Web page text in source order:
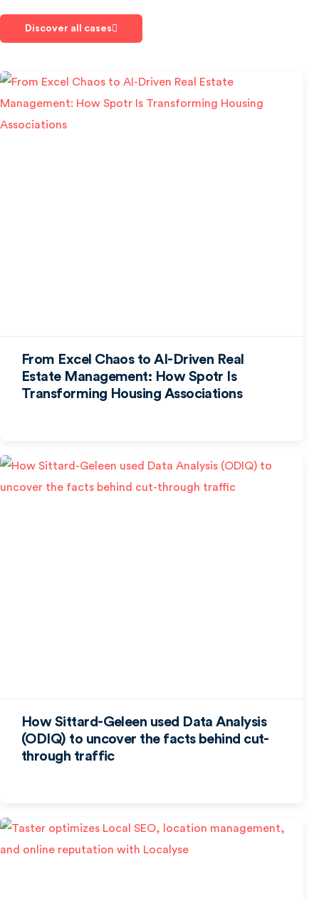
Discover all cases
From Excel Chaos to AI-Driven Real
Estate Management: How Spotr Is
Transforming Housing Associations
How Sittard-Geleen used Data Analysis
(ODIQ) to uncover the facts behind cut-
through traffic